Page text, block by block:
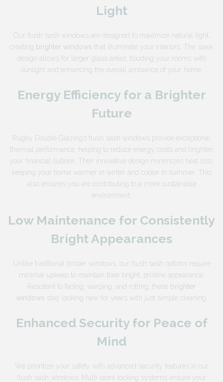
Light
Our flush sash windows are designed to maximize natural light,
creating brighter windows that illuminate your interiors. The sleek
design allows for larger glass areas, flooding your rooms with
sunlight and enhancing the overall ambiance of your home.
Energy Efficiency for a Brighter
Future
Rugby Double Glazing’s flush sash windows provide exceptional
thermal performance, helping to reduce energy costs and brighten
your financial outlook. Their innovative design minimizes heat loss,
keeping your home warmer in winter and cooler in summer. This
also ensures you are contributing to a more sustainable
environment.
Low Maintenance for Consistently
Bright Appearances
Unlike traditional timber windows, our flush sash options require
minimal upkeep to maintain their bright, pristine appearance.
Resistant to fading, warping, and rotting, these brighter
windows stay looking new for years with just simple cleaning.
Enhanced Security for Peace of
Mind
We prioritize your safety with advanced security features in our
flush sash windows. Multi-point locking systems ensure your